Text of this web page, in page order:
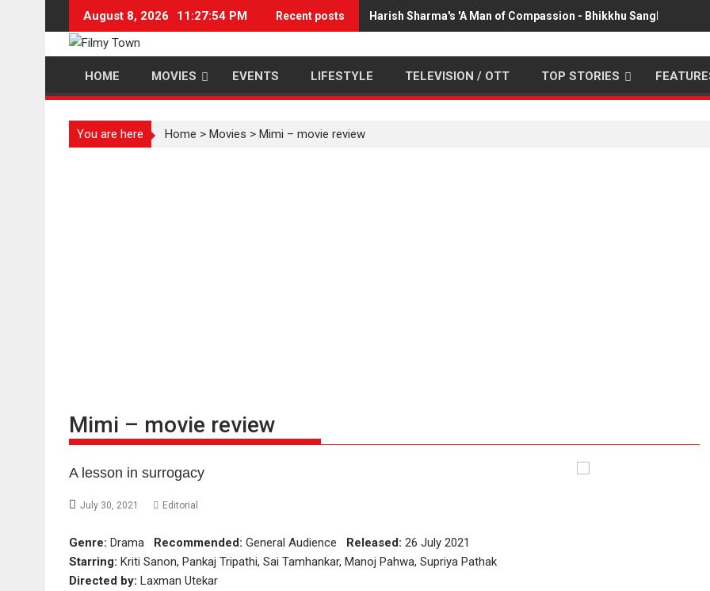
content
August 8, 2026 11:27:54 PM Recent posts Harish Sharma's 'A Man of Compassion - Bhikkhu Sanghasena'
HOME MOVIES EVENTS LIFESTYLE TELEVISION / OTT TOP STORIES
You are here Home > Movies > Mimi – movie review
Mimi – movie review
A lesson in surrogacy
July 30, 2021 Editorial
Genre: Drama Recommended: General Audience Released: 26 July 2021
Starring: Kriti Sanon, Pankaj Tripathi, Sai Tamhankar, Manoj Pahwa, Supriya Pathak
Directed by: Laxman Utekar